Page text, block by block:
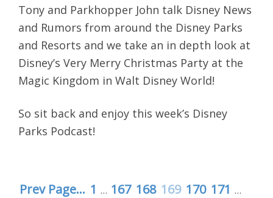
Tony and Parkhopper John talk Disney News
and Rumors from around the Disney Parks
and Resorts and we take an in depth look at
Disney’s Very Merry Christmas Party at the
Magic Kingdom in Walt Disney World!
So sit back and enjoy this week’s Disney
Parks Podcast!
Prev Page... 1 … 167 168 169 170 171 …